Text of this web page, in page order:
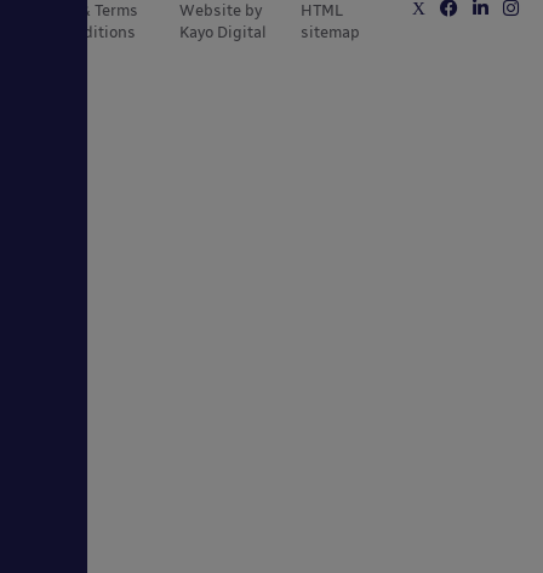
Privacy & Terms
and Conditions
Website by
Kayo Digital
HTML
sitemap